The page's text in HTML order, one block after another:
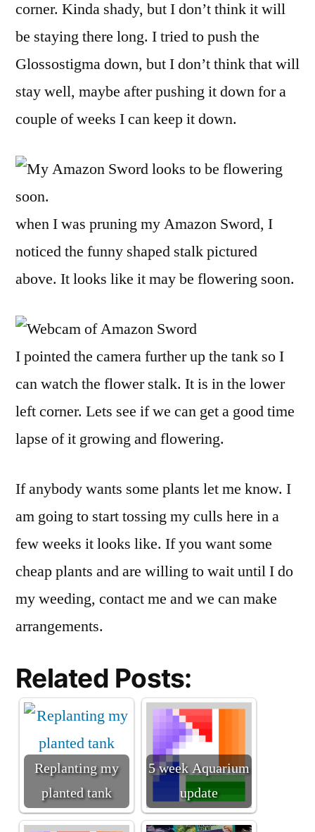
corner. Kinda shady, but I don’t think it will
be staying there long. I tried to push the
Glossostigma down, but I don’t think that will
stay well, maybe after pushing it down for a
couple of weeks I can keep it down.
when I was pruning my Amazon Sword, I
noticed the funny shaped stalk pictured
above. It looks like it may be flowering soon.
I pointed the camera further up the tank so I
can watch the flower stalk. It is in the lower
left corner. Lets see if we can get a good time
lapse of it growing and flowering.
If anybody wants some plants let me know. I
am going to start tossing my culls here in a
few weeks it looks like. If you want some
cheap plants and are willing to wait until I do
my weeding, contact me and we can make
arrangements.
Related Posts:
Replanting my
planted tank
5 week Aquarium
update